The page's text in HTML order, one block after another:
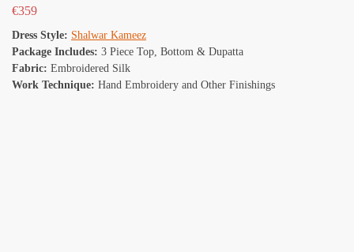
€359
Dress Style: Shalwar Kameez
Package Includes: 3 Piece Top, Bottom & Dupatta
Fabric: Embroidered Silk
Work Technique: Hand Embroidery and Other Finishings